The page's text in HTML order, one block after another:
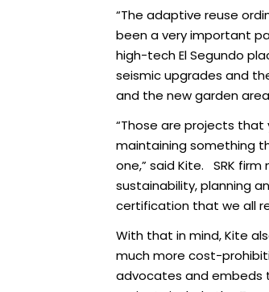
“The adaptive reuse
been a very important
high-tech El Segundo
seismic upgrades and
and the new garden
“Those are projects that
maintaining something
one,” said Kite. SRK
sustainability, planning
certification that we all
With that in mind, Kite
much more cost-
advocates and embeds